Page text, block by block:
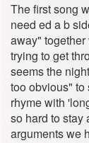
The first song
need ed a b
away" together
trying to get
seems the
too obvious" to
rhyme with
so hard to stay
arguments we